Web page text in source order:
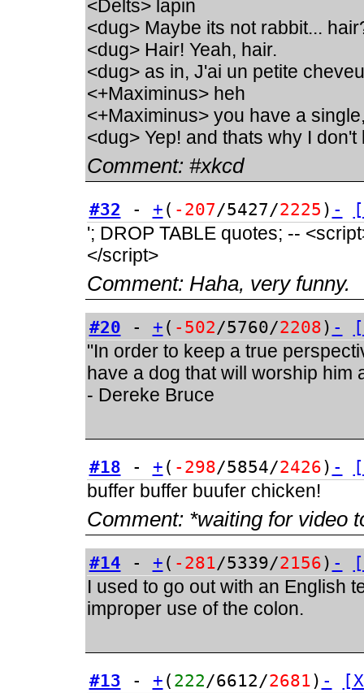
<Delts> lapin
<dug> Maybe its not rabbit...
<dug> Hair! Yeah, hair.
<dug> as in, J'ai un petite
<+Maximinus> heh
<+Maximinus> you have a
<dug> Yep! and thats why I
Comment: #xkcd
#32 - + ( -207/5427/2225 ) -
'; DROP TABLE quotes; --
</script>
Comment: Haha, very funny.
#20 - + ( -502/5760/2208) -
"In order to keep a true
have a dog that will worship him
- Dereke Bruce
#18 - + ( -298/5854/2426) -
buffer buffer buufer chicken!
Comment: *waiting for video
#14 - + ( -281/5339/2156) -
I used to go out with an English
improper use of the colon.
#13 - + ( 222/6612/2681) -